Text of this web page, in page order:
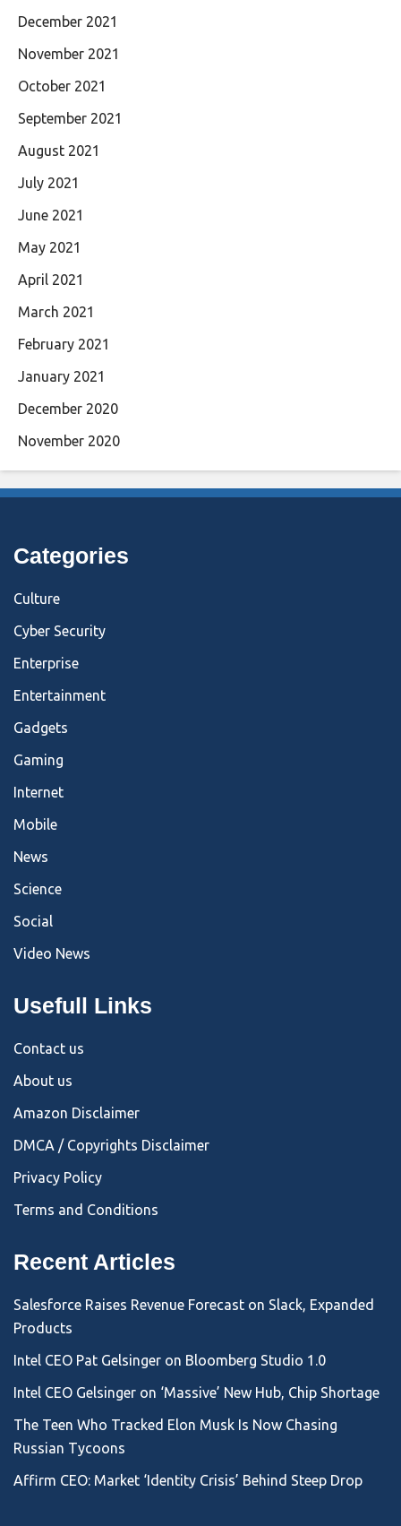
December 2021
November 2021
October 2021
September 2021
August 2021
July 2021
June 2021
May 2021
April 2021
March 2021
February 2021
January 2021
December 2020
November 2020
Categories
Culture
Cyber Security
Enterprise
Entertainment
Gadgets
Gaming
Internet
Mobile
News
Science
Social
Video News
Usefull Links
Contact us
About us
Amazon Disclaimer
DMCA / Copyrights Disclaimer
Privacy Policy
Terms and Conditions
Recent Articles
Salesforce Raises Revenue Forecast on Slack, Expanded
Products
Intel CEO Pat Gelsinger on Bloomberg Studio 1.0
Intel CEO Gelsinger on ‘Massive’ New Hub, Chip Shortage
The Teen Who Tracked Elon Musk Is Now Chasing
Russian Tycoons
Affirm CEO: Market ‘Identity Crisis’ Behind Steep Drop